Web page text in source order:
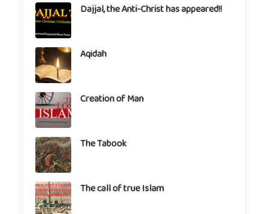
Dajjal, the Anti-Christ has appeared!!
Aqidah
Creation of Man
The Tabook
The call of true Islam